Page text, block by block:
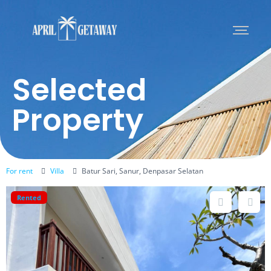
Selected
Property
For rent Villa Batur Sari, Sanur, Denpasar Selatan
Rented